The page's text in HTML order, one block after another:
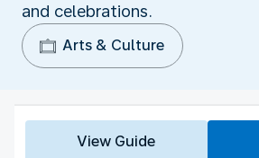
and celebrations.
Arts & Culture
View Guide